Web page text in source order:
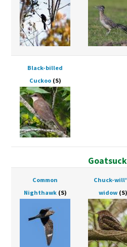
Black-billed
Cuckoo (S)
Common
Nighthawk (S)
Chuck-
widow (S)